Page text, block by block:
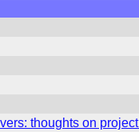
thoughts on